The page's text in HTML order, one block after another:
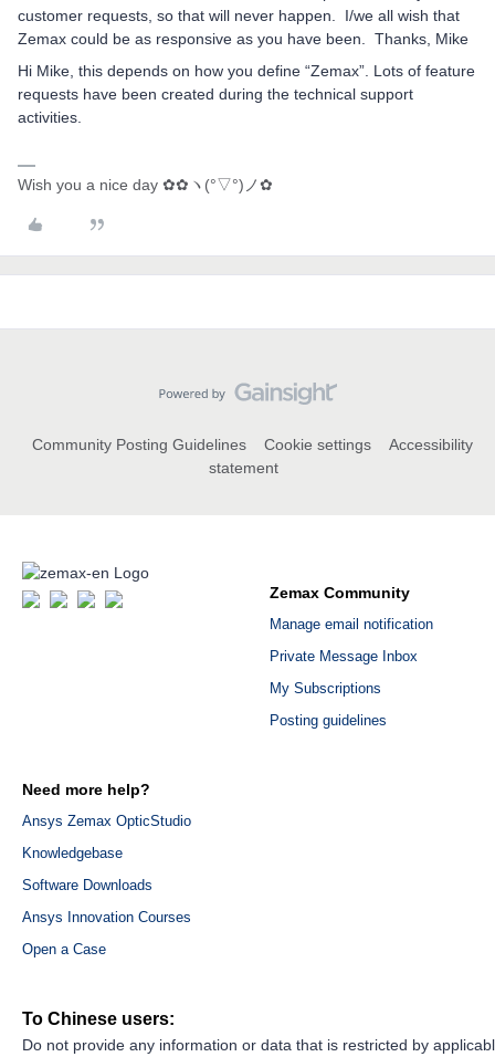
customer requests, so that will never happen. I/we all wish that
Zemax could be as responsive as you have been. Thanks, Mike
Hi Mike, this depends on how you define “Zemax”. Lots of feature
requests have been created during the technical support
activities.
Wish you a nice day ✿✿ヽ(°▽°)ノ✿
Community Posting Guidelines Cookie settings
Accessibility
statement
Zemax Community
Manage email notification
Private Message Inbox
My Subscriptions
Posting guidelines
Need more help?
Ansys Zemax OpticStudio
Knowledgebase
Software Downloads
Ansys Innovation Courses
Open a Case
To Chinese users:
Do not provide any information or data that is restricted by